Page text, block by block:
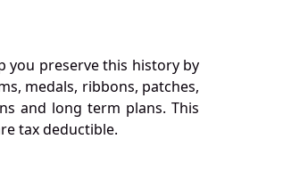
you preserve this history by
medals, ribbons, patches,
and long term plans. This
tax deductible.